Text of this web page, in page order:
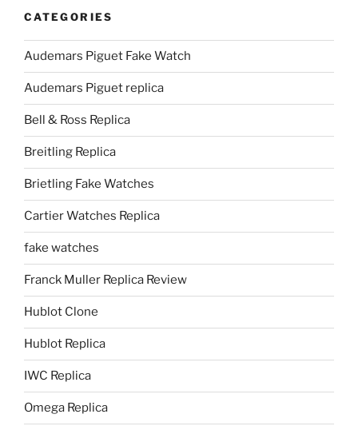
CATEGORIES
Audemars Piguet Fake Watch
Audemars Piguet replica
Bell & Ross Replica
Breitling Replica
Brietling Fake Watches
Cartier Watches Replica
fake watches
Franck Muller Replica Review
Hublot Clone
Hublot Replica
IWC Replica
Omega Replica